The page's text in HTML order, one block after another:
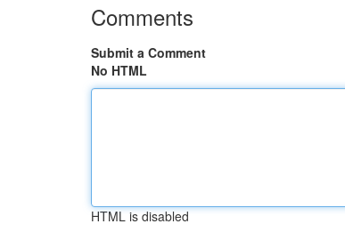
Comments
Submit a Comment
No HTML
HTML is disabled